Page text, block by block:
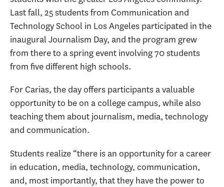
Last fall, 25 students from Communication and
Technology School in Los Angeles participated in the
inaugural Journalism Day, and the program grew
from there to a spring event involving 70 students
from five different high schools.
For Carias, the day offers participants a valuable
opportunity to be on a college campus, while also
teaching them about journalism, media, technology
and communication.
Students realize “there is an opportunity for a career
in education, media, technology, communication,
and, most importantly, that they have the power to